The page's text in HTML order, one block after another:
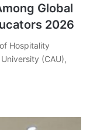
Global
2026
Hospitality
(CAU),